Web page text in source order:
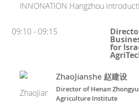
INNONATION Hangzhou
09:10 - 09:15
for
ZhaoJianshe 赵建设
Directorof Henan
Agriculture Institute